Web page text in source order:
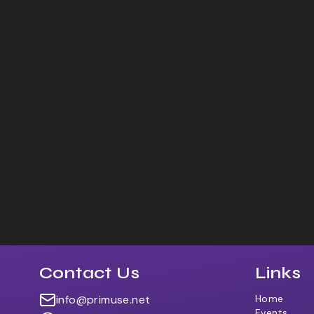
Contact Us
info@primuse.net
Links
Home